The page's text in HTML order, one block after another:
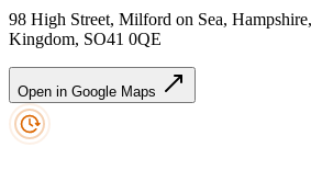
98 High Street, Milford on Sea,
Kingdom, SO41 0QE
Open in Google Maps